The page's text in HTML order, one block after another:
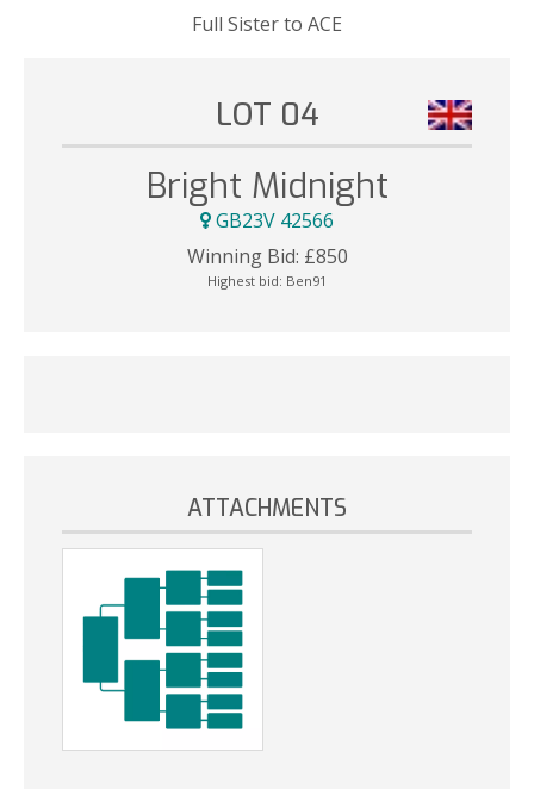
Full Sister to ACE
LOT 04
Bright Midnight
GB23V 42566
Winning Bid: £850
Highest bid: Ben91
ATTACHMENTS